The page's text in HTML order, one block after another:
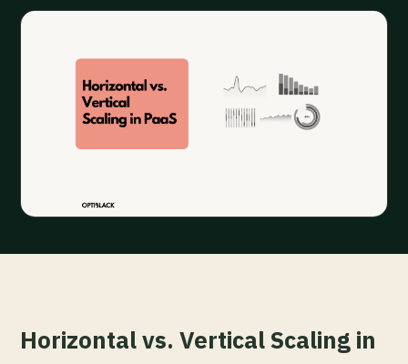
Horizontal vs. Vertical Scaling in